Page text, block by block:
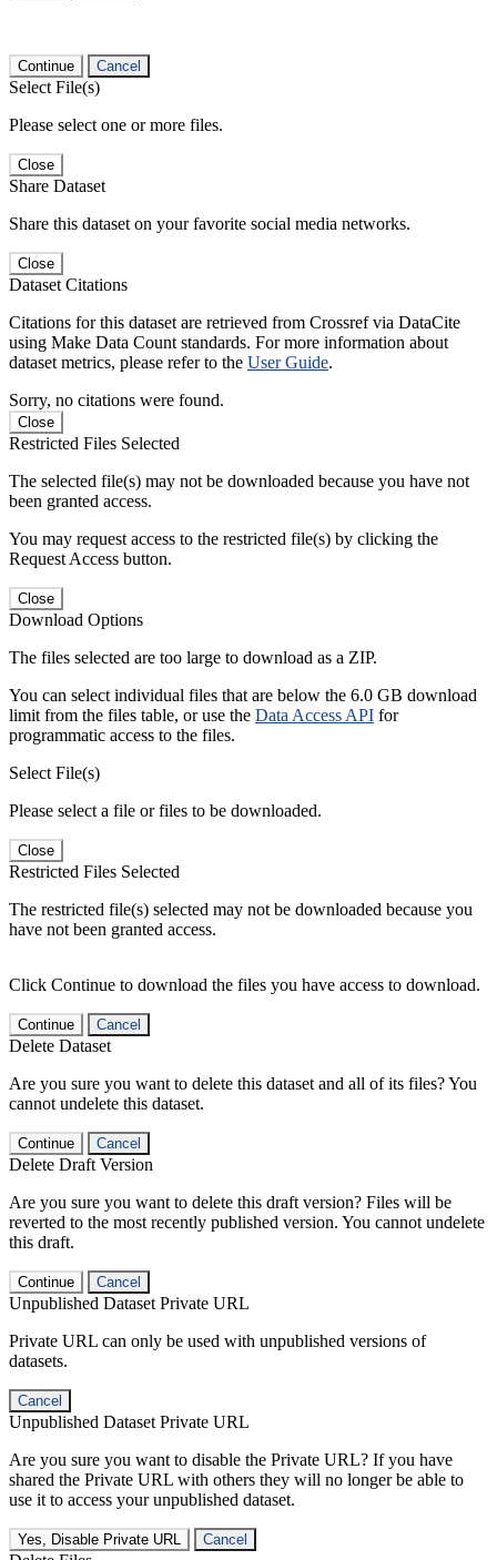
Continue Cancel
Select File(s)
Please select one or more files.
Close
Share Dataset
Share this dataset on your favorite social media networks.
Close
Dataset Citations
Citations for this dataset are retrieved from Crossref via DataCite
using Make Data Count standards. For more information about
dataset metrics, please refer to the User Guide.
Sorry, no citations were found.
Close
Restricted Files Selected
The selected file(s) may not be downloaded because you have not
been granted access.
You may request access to the restricted file(s) by clicking the
Request Access button.
Close
Download Options
The files selected are too large to download as a ZIP.
You can select individual files that are below the 6.0 GB download
limit from the files table, or use the Data Access API for
programmatic access to the files.
Select File(s)
Please select a file or files to be downloaded.
Close
Restricted Files Selected
The restricted file(s) selected may not be downloaded because you
have not been granted access.
Click Continue to download the files you have access to download.
Continue Cancel
Delete Dataset
Are you sure you want to delete this dataset and all of its files? You
cannot undelete this dataset.
Continue Cancel
Delete Draft Version
Are you sure you want to delete this draft version? Files will be
reverted to the most recently published version. You cannot undelete
this draft.
Continue Cancel
Unpublished Dataset Private URL
Private URL can only be used with unpublished versions of
datasets.
Cancel
Unpublished Dataset Private URL
Are you sure you want to disable the Private URL? If you have
shared the Private URL with others they will no longer be able to
use it to access your unpublished dataset.
Yes, Disable Private URL Cancel